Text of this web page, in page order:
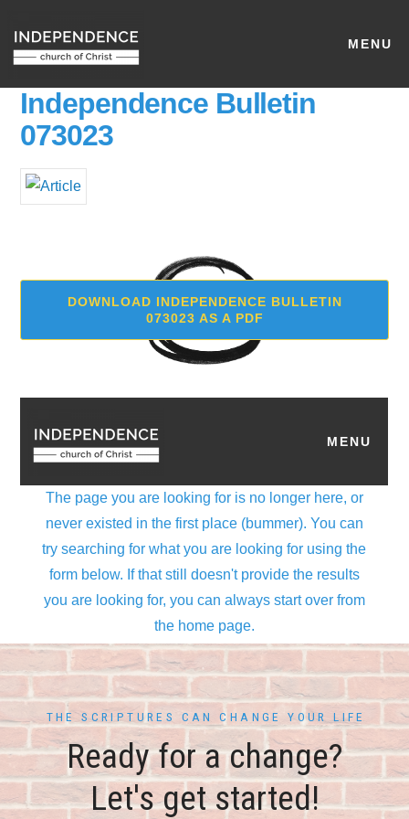
MENU
Independence Bulletin
073023
DOWNLOAD INDEPENDENCE BULLETIN
073023 AS A PDF
THE SCRIPTURES CAN CHANGE YOUR LIFE
Ready for a change?
Let's get started!